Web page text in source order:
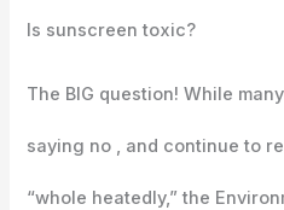
Is sunscreen toxic?
The BIG question! While
saying no , and continue to
“whole heatedly,” the